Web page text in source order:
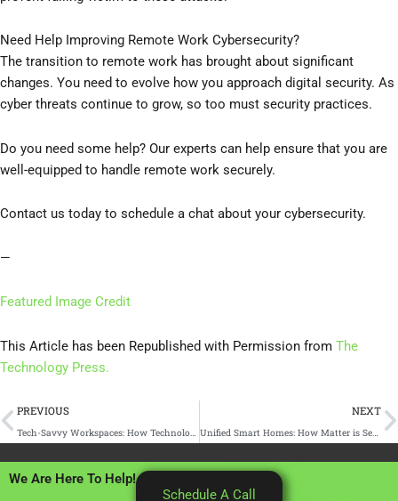
Need Help Improving Remote Work Cybersecurity?
The transition to remote work has brought about significant
changes. You need to evolve how you approach digital security. As
cyber threats continue to grow, so too must security practices.
Do you need some help? Our experts can help ensure that you are
well-equipped to handle remote work securely.
Contact us today to schedule a chat about your cybersecurity.
—
Featured Image Credit
This Article has been Republished with Permission from The
Technology Press.
Prev
PREVIOUS
Tech-Savvy Workspaces: How Technology Drives Office Productivity
NEXT
Unified Smart Homes: How Matter is Setting a New Standard
We Are Here To Help!
Schedule A Call